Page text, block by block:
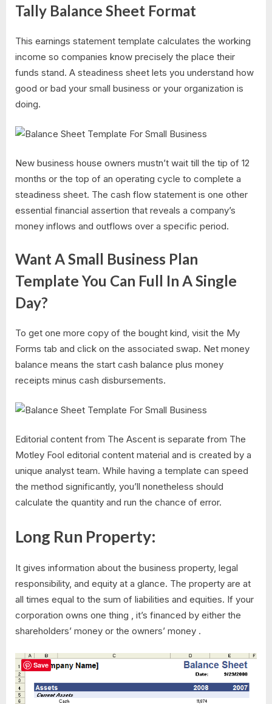
Tally Balance Sheet Format
This earnings statement template calculates the working
income so companies know precisely the place their
funds stand. A steadiness sheet lets you understand how
good or bad your small business or your organization is
doing.
New business house owners mustn’t wait till the tip of 12
months or the top of an operating cycle to complete a
steadiness sheet. The cash flow statement is one other
essential financial assertion that reveals a company’s
money inflows and outflows over a specific period.
Want A Small Business Plan
Template You Can Full In A Single
Day?
To get one more copy of the bought kind, visit the My
Forms tab and click on the associated swap. Net money
balance means the start cash balance plus money
receipts minus cash disbursements.
Editorial content from The Ascent is separate from The
Motley Fool editorial content material and is created by a
unique analyst team. While having a template can speed
the method significantly, you’ll nonetheless should
calculate the quantity and run the chance of error.
Long Run Property:
It gives information about the business property, legal
responsibility, and equity at a glance. The property are at
all times equal to the sum of liabilities and equities. If your
corporation owns one thing , it’s financed by either the
shareholders’ money or the owners’ money .
Save